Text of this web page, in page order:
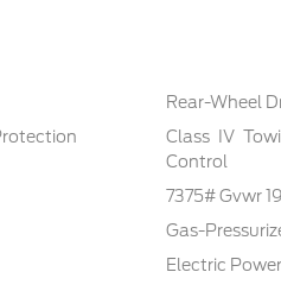
Rear-Wheel
Class IV
Control
7375# Gvwr
Gas-
Electric